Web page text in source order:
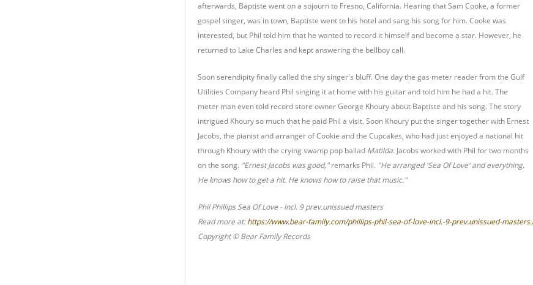
afterwards, Baptiste went on a sojourn to Fresno, California. Hearing that Sam Cooke, a former
gospel singer, was in town, Baptiste went to his hotel and sang his song for him. Cooke was
interested, but Phil told him that he wanted to record it himself and become a star. However, he
returned to Lake Charles and kept answering the bellboy call.
Soon serendipity finally called the shy singer's bluff. One day the gas meter reader from the Gulf
Utilities Company heard Phil singing it at home with his guitar and told him he had a hit. The
meter man even told record store owner George Khoury about Baptiste and his song. The story
intrigued Khoury so much that he paid Phil a visit. Soon Khoury put the singer together with Ernest
Jacobs, the pianist and arranger of Cookie and the Cupcakes, who had just enjoyed a national hit
through Khoury with the crying swamp pop ballad Matilda. Jacobs worked with Phil for two months
on the song. "Ernest Jacobs was good,"remarks Phil. "He arranged 'Sea Of Love' and everything.
He knows how to get a hit. He knows how to raise that music."
Phil Phillips Sea Of Love - incl. 9 prev.unissued masters
Read more at:https://www.bear-family.com/phillips-phil-sea-of-love-incl.-9-prev.unissued-
Copyright © Bear Family Records